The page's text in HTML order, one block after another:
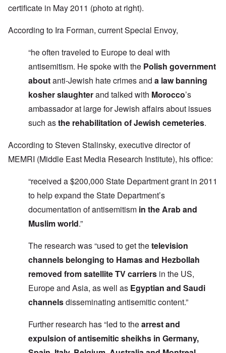
certificate in May 2011 (photo at right).
According to Ira Forman, current Special Envoy,
“he often traveled to Europe to deal with
antisemitism. He spoke with the Polish government
aboutanti-Jewish hate crimes and a law banning
kosher slaughterand talked with Morocco’s
ambassador at large for Jewish affairs about issues
such asthe rehabilitation of Jewish cemeteries.
According to Steven Stalinsky, executive director of
MEMRI (Middle East Media Research Institute), his office:
“received a $200,000 State Department grant in 2011
to help expand the State Department’s
documentation of antisemitism in the Arab and
Muslim world.”
The research was “used toget thetelevision
channels belonging to Hamas and Hezbollah
removed from satellite TV carriers in the US,
Europe and Asia, as well as Egyptian and Saudi
channelsdisseminating antisemitic content.”
Further research has “led to thearrest and
expulsion of antisemitic sheikhs in Germany,